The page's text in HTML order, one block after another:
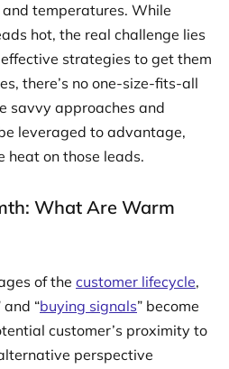
temperatures. While
hot, the real challenge lies
strategies to get them
there’s no one-size-fits-all
savvy approaches and
leveraged to advantage,
heat on those leads.
What Are Warm
of the customer lifecycle,
and “buying signals” become
customer’s proximity to
perspective